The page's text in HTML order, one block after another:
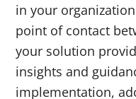
in your
point of contact
your solution
insights and
implementation,